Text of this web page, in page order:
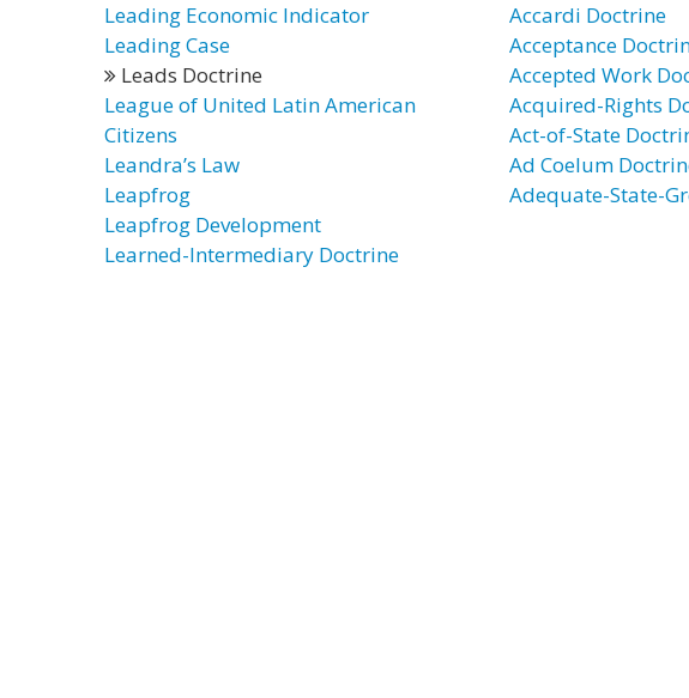
Leading Economic Indicator
Leading Case
Leads Doctrine
League of United Latin American
Citizens
Leandra’s Law
Leapfrog
Leapfrog Development
Learned-Intermediary Doctrine
Accardi Doctrine
Acceptance
Accepted Work
Acquired-Rights
Act-of-State
Ad Coelum
Adequate-State-